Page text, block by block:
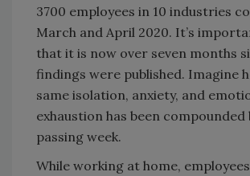
3700 employees in 10 industries
March and April 2020. It’s
that it is now over seven months
findings were published. Imagine
same isolation, anxiety, and
exhaustion has been compounded
passing week.
While working at home,